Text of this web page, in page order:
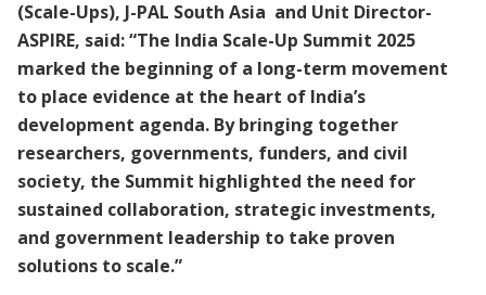
(Scale-Ups), J-PAL South Asia and Unit Director-
ASPIRE, said: “The India Scale-Up Summit 2025
marked the beginning of a long-term movement
to place evidence at the heart of India’s
development agenda. By bringing together
researchers, governments, funders, and civil
society, the Summit highlighted the need for
sustained collaboration, strategic investments,
and government leadership to take proven
solutions to scale.”